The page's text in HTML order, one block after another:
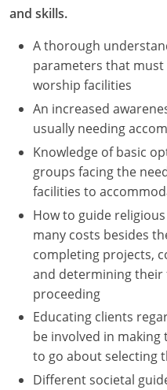
and skills.
A thorough
parameters that
worship facilities
An increased
usually needing
Knowledge of basic
groups facing the
facilities to
How to guide
many costs besides
completing projects,
and determining their
proceeding
Educating clients
be involved in
to go about selecting
Different societal